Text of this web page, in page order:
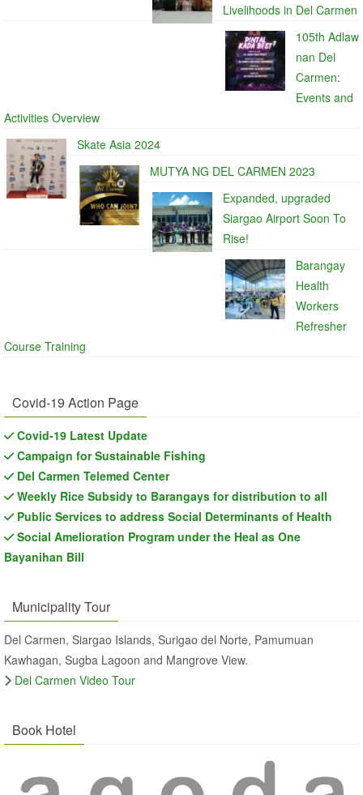
Livelihoods in Del Carmen
105th Adlaw
nan Del
Carmen:
Events and
Activities Overview
Skate Asia 2024
MUTYA NG DEL CARMEN 2023
Expanded, upgraded
Siargao Airport Soon To
Rise!
Barangay
Health
Workers
Refresher
Course Training
Covid-19 Action Page
Covid-19 Latest Update
Campaign for Sustainable Fishing
Del Carmen Telemed Center
Weekly Rice Subsidy to Barangays for distribution to all
Public Services to address Social Determinants of Health
Social Amelioration Program under the Heal as One
Bayanihan Bill
Municipality Tour
Del Carmen, Siargao Islands, Surigao del Norte, Pamumuan
Kawhagan, Sugba Lagoon and Mangrove View.
Del Carmen Video Tour
Book Hotel